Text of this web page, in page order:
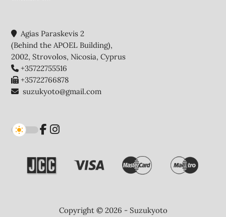
Agias Paraskevis 2
(Behind the APOEL Building),
2002, Strovolos, Nicosia, Cyprus
+35722755516
+35722766878
suzukyoto@gmail.com
Copyright © 2026 - Suzukyoto